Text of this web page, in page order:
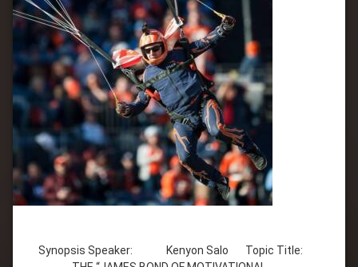
Synopsis Speaker: Kenyon Salo Topic Title:
Customer